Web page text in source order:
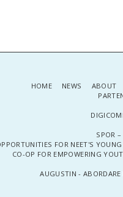
HOME NEWS ABOUT
SPOR
FOR NEET'S
CO-OP FOR EMPOWERING
AUGUSTIN - ABORDARE